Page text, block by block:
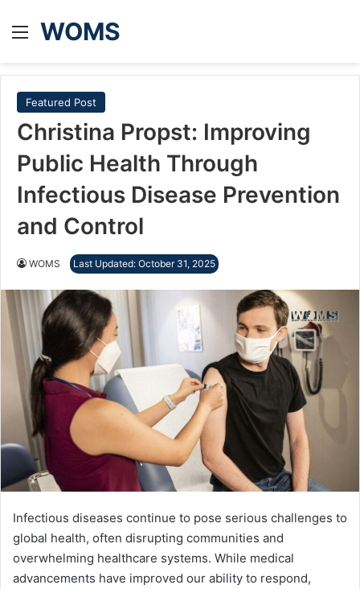
Menu
WOMS
Featured Post
Christina Propst: Improving
Public Health Through
Infectious Disease Prevention
and Control
WOMS Last Updated: October 31, 2025
Infectious diseases continue to pose serious challenges to
global health, often disrupting communities and
overwhelming healthcare systems. While medical
advancements have improved our ability to respond,